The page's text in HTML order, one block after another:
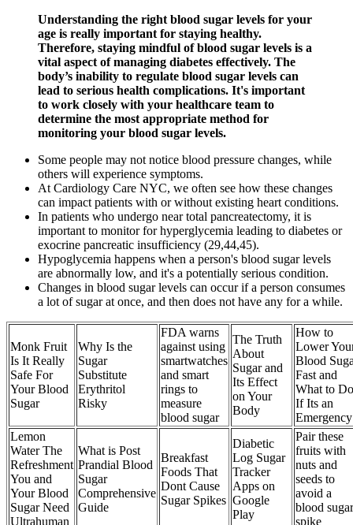
Understanding the right blood sugar levels for your
age is really important for staying healthy.
Therefore, staying mindful of blood sugar levels is a
vital aspect of managing diabetes effectively. The
body’s inability to regulate blood sugar levels can
lead to serious health complications. It's important
to work closely with your healthcare team to
determine the most appropriate method for
monitoring your blood sugar levels.
Some people may not notice blood pressure changes, while
others will experience symptoms.
At Cardiology Care NYC, we often see how these changes
can impact patients with or without existing heart conditions.
In patients who undergo near total pancreatectomy, it is
important to monitor for hyperglycemia leading to diabetes or
exocrine pancreatic insufficiency (29,44,45).
Hypoglycemia happens when a person's blood sugar levels
are abnormally low, and it's a potentially serious condition.
Changes in blood sugar levels can occur if a person consumes
a lot of sugar at once, and then does not have any for a while.
Monk Fruit
Is It Really
Safe For
Your Blood
Sugar
Why Is the
Sugar
Substitute
Erythritol
Risky
FDA warns
against using
smartwatches
and smart
rings to
measure
blood sugar
The Truth
About
Sugar and
Its Effect
on Your
Body
How to
Lower
Blood
Fast and
What to Do
If Its an
Emergency
Lemon
Water The
Refreshment
You and
Your Blood
Sugar Need
Ultrahuman
What is Post
Prandial Blood
Sugar
Comprehensive
Guide
Breakfast
Foods That
Dont Cause
Sugar Spikes
Diabetic
Log Sugar
Tracker
Apps on
Google
Play
Pair these
fruits with
nuts and
seeds to
avoid a
blood sugar
spike